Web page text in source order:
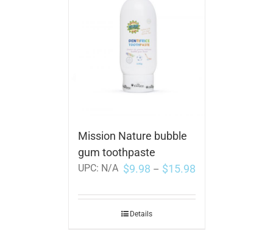
Mission Nature bubble
gum toothpaste
UPC: N/A $9.98 – $15.98
Details